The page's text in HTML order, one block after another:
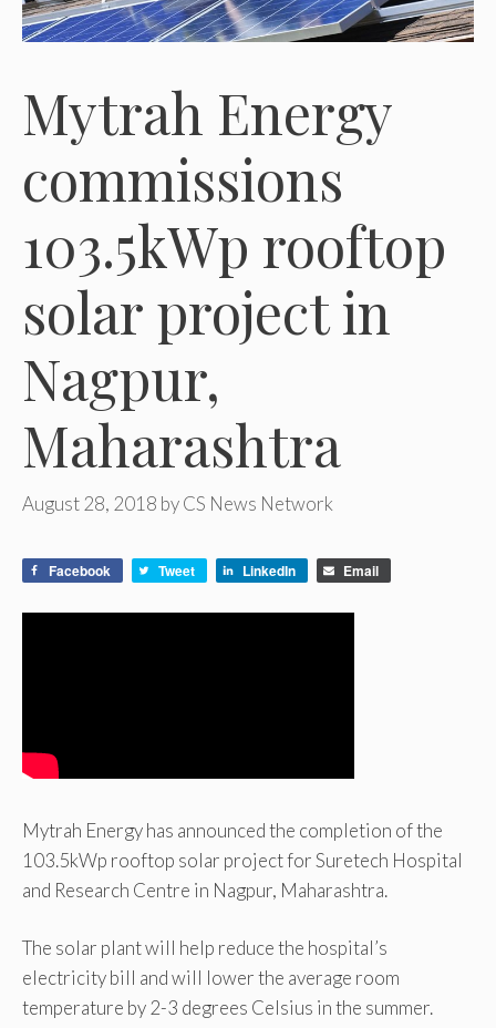
Mytrah Energy
commissions
103.5kWp rooftop
solar project in
Nagpur,
Maharashtra
August 28, 2018 byCS News Network
Facebook Tweet LinkedIn Email
Mytrah Energy has announced the completion of the
103.5kWp rooftop solar project for Suretech Hospital
and Research Centre in Nagpur, Maharashtra.
The solar plant will help reduce the hospital’s
electricity bill and will lower the average room
temperature by 2-3 degrees Celsius in the summer.